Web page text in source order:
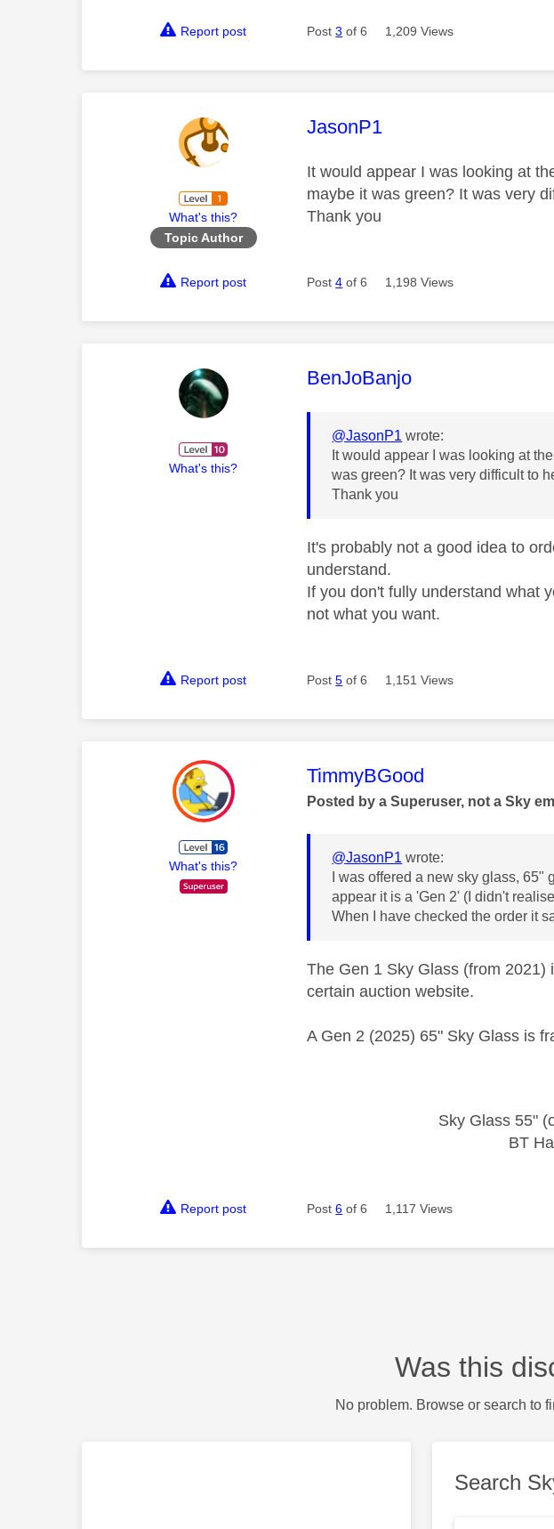
Report post Post3 of 6 1,209 Views
What's this?
Topic Author
This message was authored
JasonP1
It would appear I was looking at
maybe it was green? It was very
Thank you
Report post Post4 of 6 1,198 Views
What's this?
This message was authored
BenJoBanjo
@JasonP1 wrote:
It would appear I was looking at
was green? It was very difficult to
Thank you
It's probably not a good idea to
understand.
If you don't fully understand what
not what you want.
Report post Post5 of 6 1,151 Views
What's this?
This message was authored
TimmyBGood
Posted by a Superuser, not a Sky
@JasonP1 wrote:
I was offered a new sky glass,
appear it is a 'Gen 2' (I didn't
When I have checked the order it
The Gen 1 Sky Glass (from
certain auction website.
A Gen 2 (2025) 65" Sky Glass is
Sky Glass 55"
BT
Report post Post6 of 6 1,117 Views
Was this
No problem. Browse or search to
Search